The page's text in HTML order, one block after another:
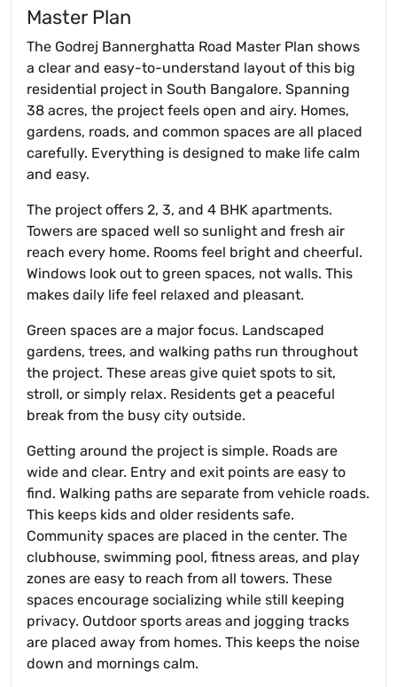
Master Plan
The Godrej Bannerghatta Road Master Plan shows
a clear and easy-to-understand layout of this big
residential project in South Bangalore. Spanning
38 acres, the project feels open and airy. Homes,
gardens, roads, and common spaces are all placed
carefully. Everything is designed to make life calm
and easy.
The project offers 2, 3, and 4 BHK apartments.
Towers are spaced well so sunlight and fresh air
reach every home. Rooms feel bright and cheerful.
Windows look out to green spaces, not walls. This
makes daily life feel relaxed and pleasant.
Green spaces are a major focus. Landscaped
gardens, trees, and walking paths run throughout
the project. These areas give quiet spots to sit,
stroll, or simply relax. Residents get a peaceful
break from the busy city outside.
Getting around the project is simple. Roads are
wide and clear. Entry and exit points are easy to
find. Walking paths are separate from vehicle roads.
This keeps kids and older residents safe.
Community spaces are placed in the center. The
clubhouse, swimming pool, fitness areas, and play
zones are easy to reach from all towers. These
spaces encourage socializing while still keeping
privacy. Outdoor sports areas and jogging tracks
are placed away from homes. This keeps the noise
down and mornings calm.